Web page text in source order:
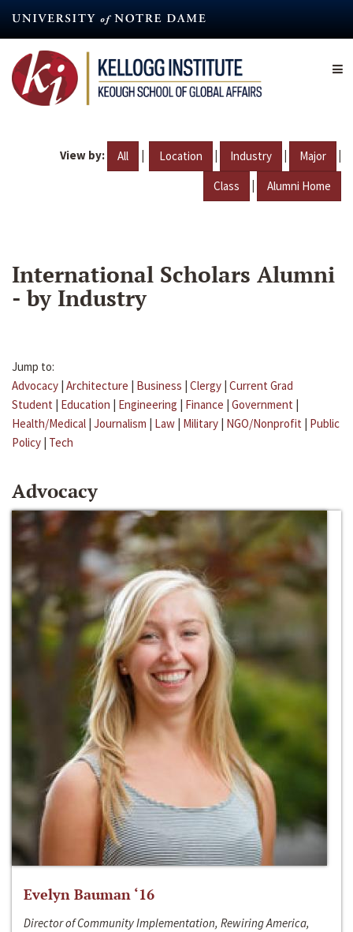
content
View by: All | Location | Industry | Major |
Class | Alumni Home
International Scholars Alumni
- by Industry
Jump to:
Advocacy | Architecture | Business | Clergy | Current Grad
Student | Education | Engineering | Finance | Government |
Health/Medical | Journalism | Law | Military | NGO/Nonprofit | Public
Policy | Tech
Advocacy
Evelyn Bauman ‘16
Director of Community Implementation, Rewiring America,